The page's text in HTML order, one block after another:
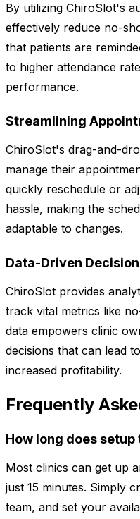
By utilizing ChiroSlot's
effectively reduce no-
that patients are
to higher attendance
performance.
Streamlining
ChiroSlot's drag-and-
manage their
quickly reschedule or
hassle, making the
adaptable to changes.
Data-Driven
ChiroSlot provides
track vital metrics like
data empowers clinic
decisions that can lead
increased profitability.
Frequently
How long does setup
Most clinics can get up
just 15 minutes. Simply
team, and set your